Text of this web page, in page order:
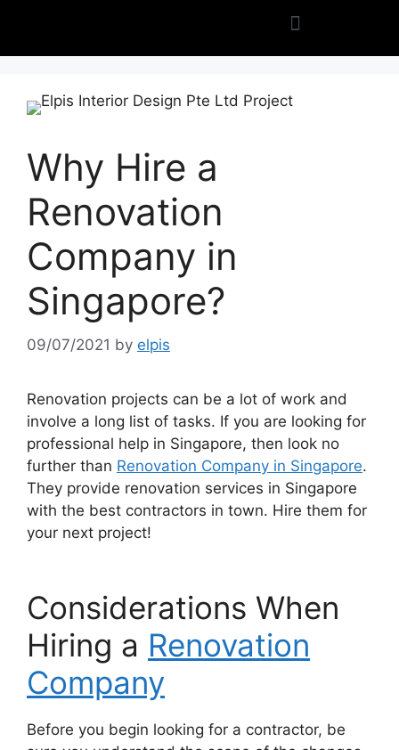
Why Hire a
Renovation
Company in
Singapore?
09/07/2021 by elpis
Renovation projects can be a lot of work and
involve a long list of tasks. If you are looking for
professional help in Singapore, then look no
further than Renovation Company in Singapore.
They provide renovation services in Singapore
with the best contractors in town. Hire them for
your next project!
Considerations When
Hiring a Renovation
Company
Before you begin looking for a contractor, be